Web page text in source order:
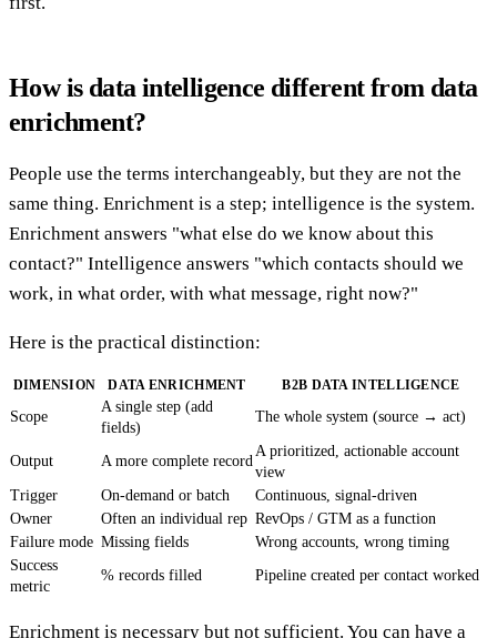
How is data intelligence different from data
enrichment?
People use the terms interchangeably, but they are not the
same thing. Enrichment is a step; intelligence is the system.
Enrichment answers "what else do we know about this
contact?" Intelligence answers "which contacts should we
work, in what order, with what message, right now?"
Here is the practical distinction:
DIMENSION DATA ENRICHMENT B2B DATA INTELLIGENCE
Scope
A single step (add
fields)
The whole system (source → act)
Output A more complete record
A prioritized, actionable account
view
Trigger
On-demand or batch
Continuous, signal-driven
Owner
Often an individual rep RevOps / GTM as a function
Failure mode Missing fields
Wrong accounts, wrong timing
Success
metric
% records filled Pipeline created per contact worked
Enrichment is necessary but not sufficient. You can have a